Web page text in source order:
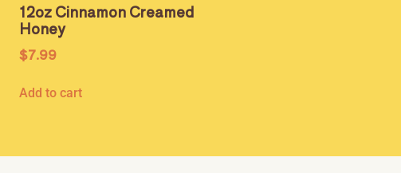
12oz Cinnamon Creamed
Honey
$7.99
Add to cart